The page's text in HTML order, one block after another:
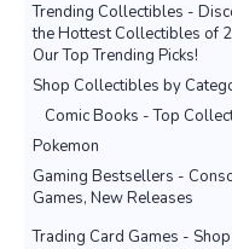
Trending Collectibles -
the Hottest Collectibles of
Our Top Trending Picks!
Shop Collectibles by
Comic Books - Top
Pokemon
Gaming Bestsellers -
Games, New Releases
Trading Card Games -